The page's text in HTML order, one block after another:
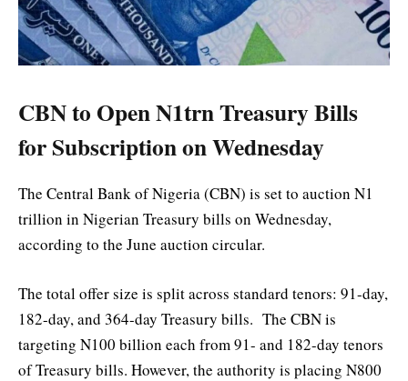
CBN to Open N1trn Treasury Bills
for Subscription on Wednesday
The Central Bank of Nigeria (CBN) is set to auction N1
trillion in Nigerian Treasury bills on Wednesday,
according to the June auction circular.
The total offer size is split across standard tenors: 91-day,
182-day, and 364-day Treasury bills. The CBN is
targeting N100 billion each from 91- and 182-day tenors
of Treasury bills. However, the authority is placing N800